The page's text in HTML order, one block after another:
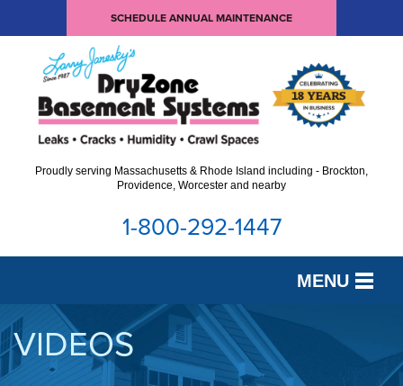
SCHEDULE ANNUAL MAINTENANCE
Proudly serving Massachusetts & Rhode Island including - Brockton,
Providence, Worcester and nearby
1-800-292-1447
MENU
SERVICES
OUR WORK
VIDEOS